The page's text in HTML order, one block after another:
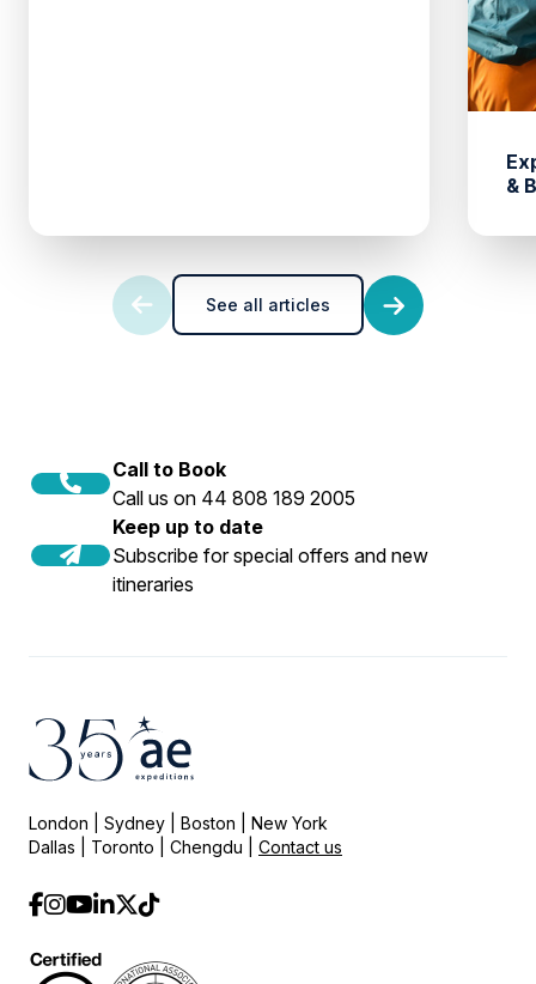
&
See all articles
Call to Book
Call us on 44 808 189 2005
Keep up to date
Subscribe for special offers and new
itineraries
London | Sydney | Boston | New York
Dallas | Toronto | Chengdu | Contact us